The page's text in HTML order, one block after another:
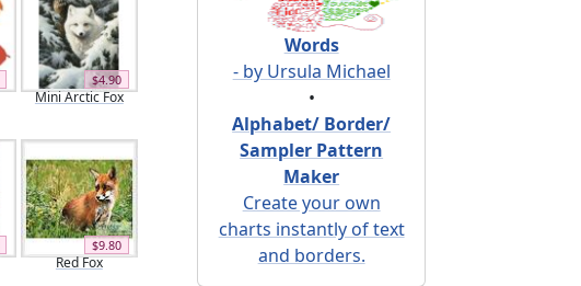
$4.90
Mini Arctic Fox
$9.80
Red Fox
Words
- by Ursula Michael
•
Alphabet/ Border/
Sampler Pattern
Maker
Create your own
charts instantly of text
and borders.